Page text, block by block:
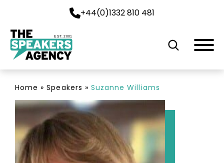
+44(0)1332 810 481
EST. 2001
Home »Speakers » Suzanne Williams